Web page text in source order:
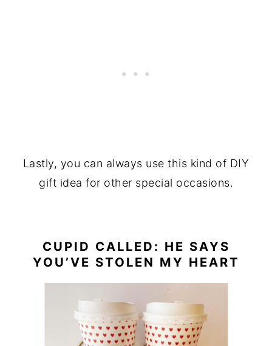
Lastly, you can always use this kind of DIY
gift idea for other special occasions.
CUPID CALLED: HE SAYS
YOU’VE STOLEN MY HEART